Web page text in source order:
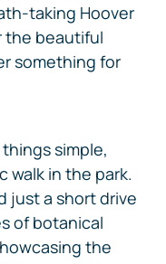
taking Hoover
the beautiful
something for
simple,
walk in the park.
just a short drive
of botanical
the